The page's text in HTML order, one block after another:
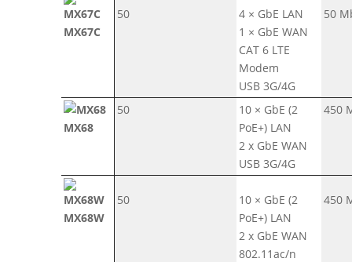
MX67C
50
4 × GbE LAN
1 × GbE WAN
CAT 6 LTE
Modem
USB 3G/4G
50
MX68
50
10 × GbE (2
PoE+) LAN
2 x GbE WAN
USB 3G/4G
450
MX68W
50
10 × GbE (2
PoE+) LAN
2 x GbE WAN
802.11ac/n
450